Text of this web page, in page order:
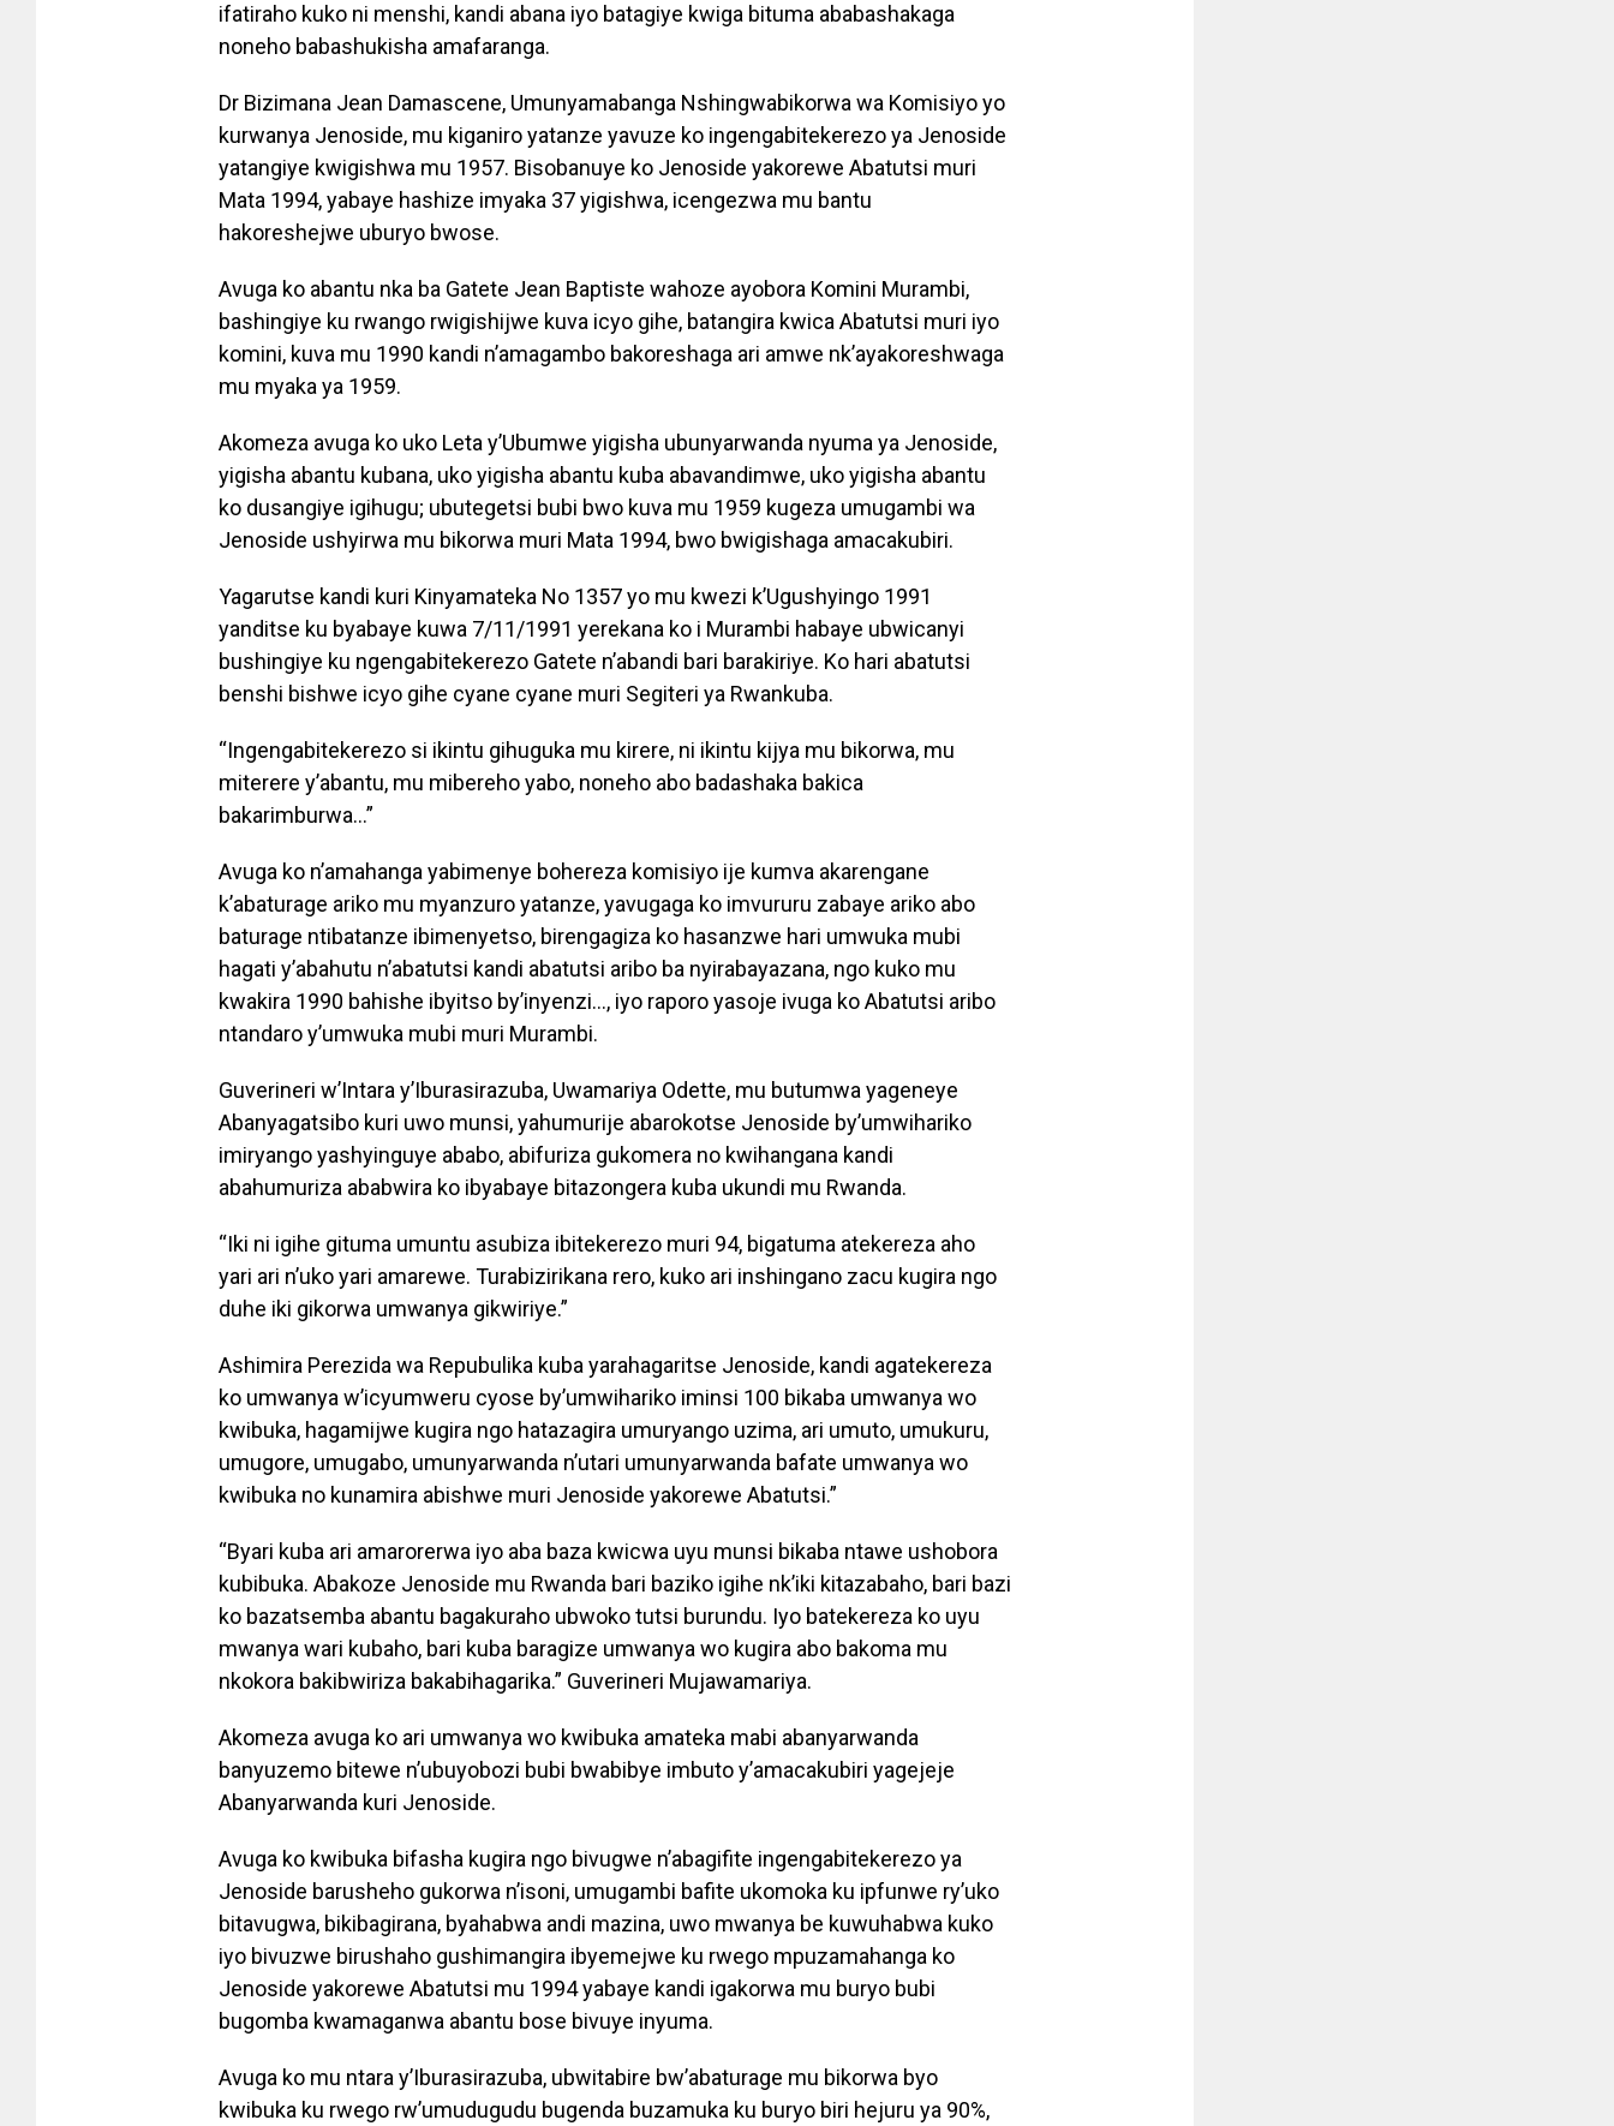
ifatiraho kuko ni menshi, kandi abana iyo batagiye kwiga bituma ababashakaga
noneho babashukisha amafaranga.
Dr Bizimana Jean Damascene, Umunyamabanga Nshingwabikorwa wa Komisiyo yo
kurwanya Jenoside, mu kiganiro yatanze yavuze ko ingengabitekerezo ya Jenoside
yatangiye kwigishwa mu 1957. Bisobanuye ko Jenoside yakorewe Abatutsi muri
Mata 1994, yabaye hashize imyaka 37 yigishwa, icengezwa mu bantu
hakoreshejwe uburyo bwose.
Avuga ko abantu nka ba Gatete Jean Baptiste wahoze ayobora Komini Murambi,
bashingiye ku rwango rwigishijwe kuva icyo gihe, batangira kwica Abatutsi muri iyo
komini, kuva mu 1990 kandi n’amagambo bakoreshaga ari amwe nk’ayakoreshwaga
mu myaka ya 1959.
Akomeza avuga ko uko Leta y’Ubumwe yigisha ubunyarwanda nyuma ya Jenoside,
yigisha abantu kubana, uko yigisha abantu kuba abavandimwe, uko yigisha abantu
ko dusangiye igihugu; ubutegetsi bubi bwo kuva mu 1959 kugeza umugambi wa
Jenoside ushyirwa mu bikorwa muri Mata 1994, bwo bwigishaga amacakubiri.
Yagarutse kandi kuri Kinyamateka No 1357 yo mu kwezi k’Ugushyingo 1991
yanditse ku byabaye kuwa 7/11/1991 yerekana ko i Murambi habaye ubwicanyi
bushingiye ku ngengabitekerezo Gatete n’abandi bari barakiriye. Ko hari abatutsi
benshi bishwe icyo gihe cyane cyane muri Segiteri ya Rwankuba.
“Ingengabitekerezo si ikintu gihuguka mu kirere, ni ikintu kijya mu bikorwa, mu
miterere y’abantu, mu mibereho yabo, noneho abo badashaka bakica
bakarimburwa…”
Avuga ko n’amahanga yabimenye bohereza komisiyo ije kumva akarengane
k’abaturage ariko mu myanzuro yatanze, yavugaga ko imvururu zabaye ariko abo
baturage ntibatanze ibimenyetso, birengagiza ko hasanzwe hari umwuka mubi
hagati y’abahutu n’abatutsi kandi abatutsi aribo ba nyirabayazana, ngo kuko mu
kwakira 1990 bahishe ibyitso by’inyenzi…, iyo raporo yasoje ivuga ko Abatutsi aribo
ntandaro y’umwuka mubi muri Murambi.
Guverineri w’Intara y’Iburasirazuba, Uwamariya Odette, mu butumwa yageneye
Abanyagatsibo kuri uwo munsi, yahumurije abarokotse Jenoside by’umwihariko
imiryango yashyinguye ababo, abifuriza gukomera no kwihangana kandi
abahumuriza ababwira ko ibyabaye bitazongera kuba ukundi mu Rwanda.
“Iki ni igihe gituma umuntu asubiza ibitekerezo muri 94, bigatuma atekereza aho
yari ari n’uko yari amarewe. Turabizirikana rero, kuko ari inshingano zacu kugira ngo
duhe iki gikorwa umwanya gikwiriye.”
Ashimira Perezida wa Repubulika kuba yarahagaritse Jenoside, kandi agatekereza
ko umwanya w’icyumweru cyose by’umwihariko iminsi 100 bikaba umwanya wo
kwibuka, hagamijwe kugira ngo hatazagira umuryango uzima, ari umuto, umukuru,
umugore, umugabo, umunyarwanda n’utari umunyarwanda bafate umwanya wo
kwibuka no kunamira abishwe muri Jenoside yakorewe Abatutsi.”
“Byari kuba ari amarorerwa iyo aba baza kwicwa uyu munsi bikaba ntawe ushobora
kubibuka. Abakoze Jenoside mu Rwanda bari baziko igihe nk’iki kitazabaho, bari bazi
ko bazatsemba abantu bagakuraho ubwoko tutsi burundu. Iyo batekereza ko uyu
mwanya wari kubaho, bari kuba baragize umwanya wo kugira abo bakoma mu
nkokora bakibwiriza bakabihagarika.” Guverineri Mujawamariya.
Akomeza avuga ko ari umwanya wo kwibuka amateka mabi abanyarwanda
banyuzemo bitewe n’ubuyobozi bubi bwabibye imbuto y’amacakubiri yagejeje
Abanyarwanda kuri Jenoside.
Avuga ko kwibuka bifasha kugira ngo bivugwe n’abagifite ingengabitekerezo ya
Jenoside barusheho gukorwa n’isoni, umugambi bafite ukomoka ku ipfunwe ry’uko
bitavugwa, bikibagirana, byahabwa andi mazina, uwo mwanya be kuwuhabwa kuko
iyo bivuzwe birushaho gushimangira ibyemejwe ku rwego mpuzamahanga ko
Jenoside yakorewe Abatutsi mu 1994 yabaye kandi igakorwa mu buryo bubi
bugomba kwamaganwa abantu bose bivuye inyuma.
Avuga ko mu ntara y’Iburasirazuba, ubwitabire bw’abaturage mu bikorwa byo
kwibuka ku rwego rw’umudugudu bugenda buzamuka ku buryo biri hejuru ya 90%,